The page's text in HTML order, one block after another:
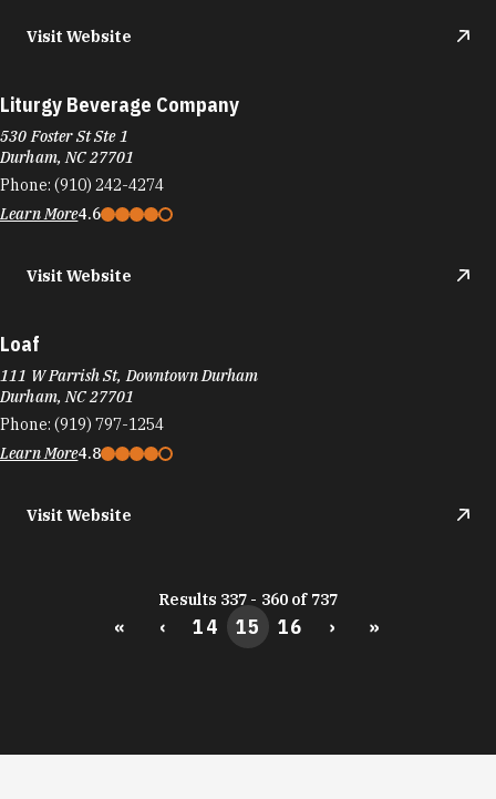
Visit Website
Liturgy Beverage Company
530 Foster St Ste 1
Durham, NC 27701
Phone: (910) 242-4274
Learn More4.6
Visit Website
Loaf
111 W Parrish St, Downtown Durham
Durham, NC 27701
Phone: (919) 797-1254
Learn More4.8
Visit Website
Results 337 - 360 of 737
« ‹ 14 15 16 › »